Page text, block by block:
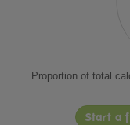
Proportion of total
Start a